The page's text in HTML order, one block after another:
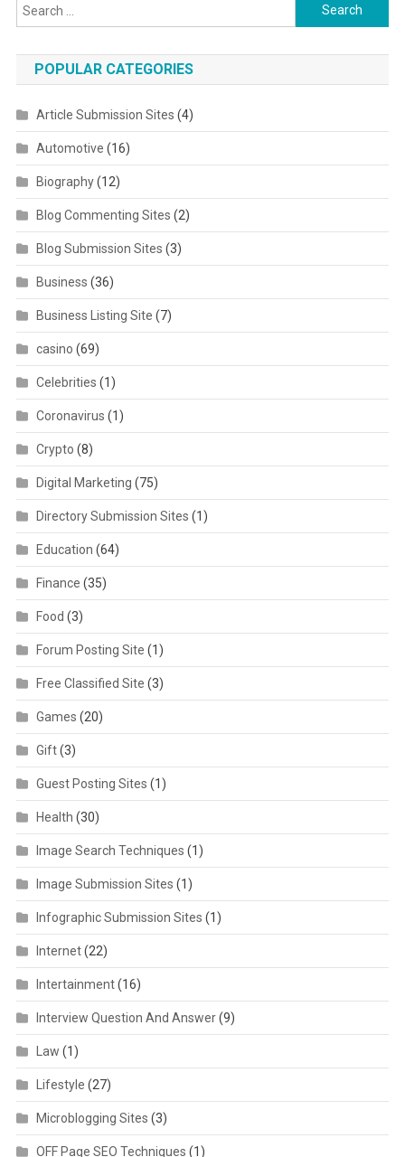
Search for:
POPULAR CATEGORIES
Article Submission Sites (4)
Automotive (16)
Biography(12)
Blog Commenting Sites (2)
Blog Submission Sites (3)
Business (36)
Business Listing Site (7)
casino (69)
Celebrities (1)
Coronavirus (1)
Crypto (8)
Digital Marketing (75)
Directory Submission Sites (1)
Education (64)
Finance (35)
Food (3)
Forum Posting Site (1)
Free Classified Site (3)
Games (20)
Gift(3)
Guest Posting Sites (1)
Health (30)
Image Search Techniques (1)
Image Submission Sites (1)
Infographic Submission Sites (1)
Internet(22)
Intertainment(16)
Interview Question And Answer(9)
Law (1)
Lifestyle (27)
Microblogging Sites (3)
OFF Page SEO Techniques (1)